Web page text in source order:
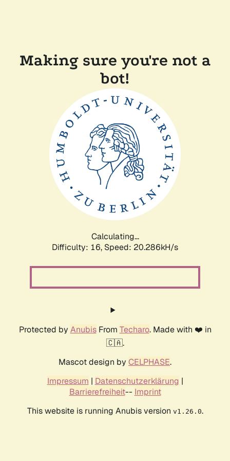
Making sure you're not a
bot!
Calculating...
Difficulty: 16, Speed: 20.286kH/s
Protected by AnubisFrom Techaro. Made with ❤️ in
🇨🇦.
Mascot design by CELPHASE.
Impressum | Datenschutzerklärung |
Barrierefreiheit-- Imprint
This website is running Anubis version v1.26.0.